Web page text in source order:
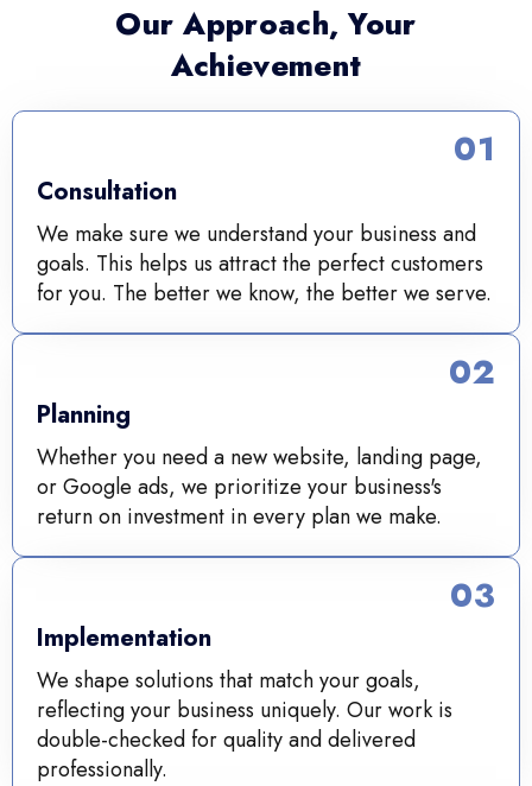
Our Approach, Your
Achievement
Consultation
We make sure we understand your business and
goals. This helps us attract the perfect customers
for you. The better we know, the better we serve.
01
Planning
Whether you need a new website, landing page,
or Google ads, we prioritize your business's
return on investment in every plan we make.
02
Implementation
We shape solutions that match your goals,
reflecting your business uniquely. Our work is
double-checked for quality and delivered
professionally.
03